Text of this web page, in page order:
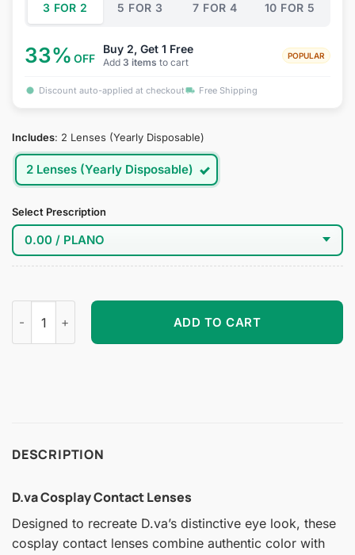
3 FOR 2 5 FOR 3 7 FOR 4 10 FOR 5
33% OFF
Buy 2, Get 1 Free
Add 3 items to cart
POPULAR
Discount auto-applied at checkout Free Shipping
Includes: 2 Lenses (Yearly Disposable)
2 Lenses (Yearly Disposable)
Select Prescription
D.va Cosplay Contact Lenses quantity
ADD TO CART
DESCRIPTION
D.va Cosplay Contact Lenses
Designed to recreate D.va’s distinctive eye look, these
cosplay contact lenses combine authentic color with